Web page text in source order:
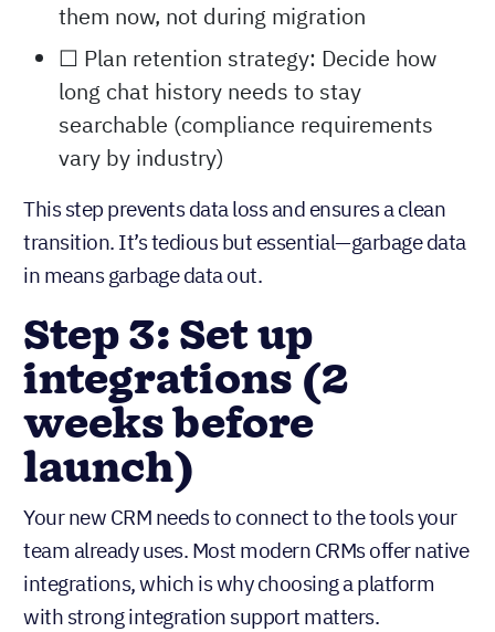
them now, not during migration
☐ Plan retention strategy: Decide how
long chat history needs to stay
searchable (compliance requirements
vary by industry)
This step prevents data loss and ensures a clean
transition. It’s tedious but essential—garbage data
in means garbage data out.
Step 3: Set up
integrations (2
weeks before
launch)
Your new CRM needs to connect to the tools your
team already uses. Most modern CRMs offer native
integrations, which is why choosing a platform
with strong integration support matters.